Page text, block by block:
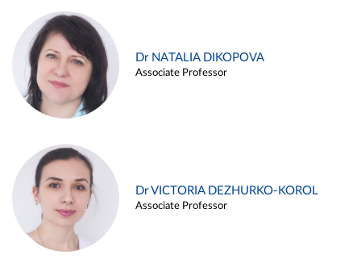
Dr NATALIA DIKOPOVA
Associate Professor
Dr VICTORIA DEZHURKO-KOROL
Associate Professor